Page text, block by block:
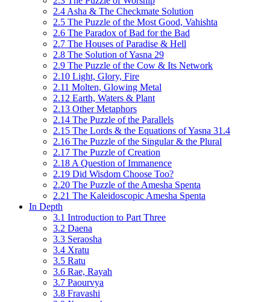
2.4 Asha & The Checkmate Solution
2.5 The Puzzle of the Most Good, Vahishta
2.6 The Paradox of Bad for the Bad
2.7 The Houses of Paradise & Hell
2.8 The Solution of Yasna 29
2.9 The Puzzle of the Cow & Its Network
2.10 Light, Glory, Fire
2.11 Molten, Glowing Metal
2.12 Earth, Waters & Plant
2.13 Other Metaphors
2.14 The Puzzle of the Parallels
2.15 The Lords & the Equations of Yasna 31.4
2.16 The Puzzle of the Singular & the Plural
2.17 The Puzzle of Creation
2.18 A Question of Immanence
2.19 Did Wisdom Choose Too?
2.20 The Puzzle of the Amesha Spenta
2.21 The Kaleidoscopic Amesha Spenta
In Depth
3.1 Introduction to Part Three
3.2 Daena
3.3 Seraosha
3.4 Xratu
3.5 Ratu
3.6 Rae, Rayah
3.7 Paourvya
3.8 Fravashi